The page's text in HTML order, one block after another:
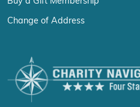
Change of Address